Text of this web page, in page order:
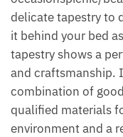
delicate tapestry to
it behind your bed
tapestry shows a
and craftsmanship.
combination of
qualified materials
environment and a